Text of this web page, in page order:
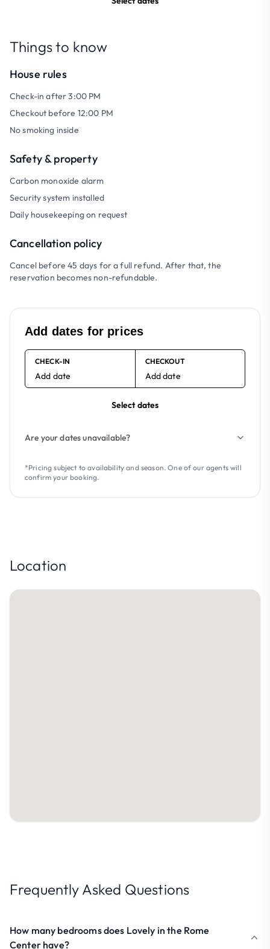
Things to know
House rules
Check-in after 3:00 PM
Checkout before 12:00 PM
No smoking inside
Safety & property
Carbon monoxide alarm
Security system installed
Daily housekeeping on request
Cancellation policy
Cancel before 45 days for a full refund. After that, the
reservation becomes non-refundable.
Add dates for prices
CHECK-IN
Add date
CHECKOUT
Add date
Select dates
Are your dates unavailable?
*Pricing subject to availability and season. One of our agents will
confirm your booking.
Location
Frequently Asked Questions
How many bedrooms does Lovely in the Rome
Center have?